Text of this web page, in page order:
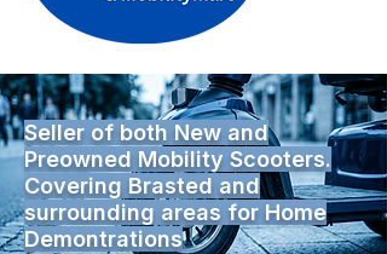
Seller of both New and
Preowned Mobility Scooters.
Covering Brasted and
surrounding areas for Home
Demontrations